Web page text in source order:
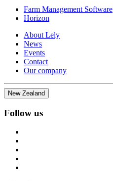
Farm Management Software
Horizon
About Lely
News
Events
Contact
Our company
New Zealand
Follow us